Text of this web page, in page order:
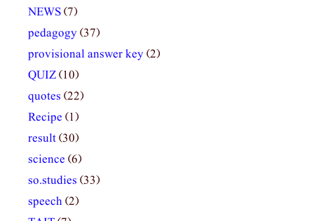
NEWS(7)
pedagogy(37)
provisional answer key(2)
QUIZ(10)
quotes (22)
Recipe (1)
result(30)
science (6)
so.studies (33)
speech(2)